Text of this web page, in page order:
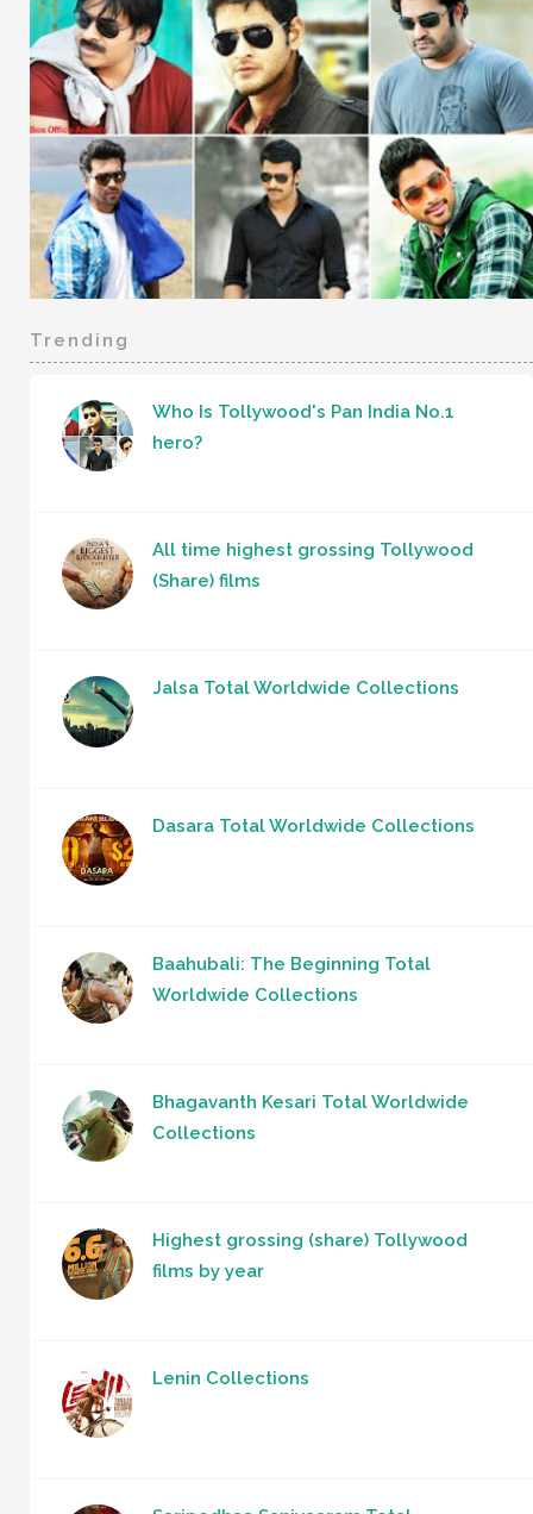
Trending
Who Is Tollywood's Pan India No.1
hero?
All time highest grossing Tollywood
(Share) films
Jalsa Total Worldwide Collections
Dasara Total Worldwide Collections
Baahubali: The Beginning Total
Worldwide Collections
Bhagavanth Kesari Total Worldwide
Collections
Highest grossing (share) Tollywood
films by year
Lenin Collections